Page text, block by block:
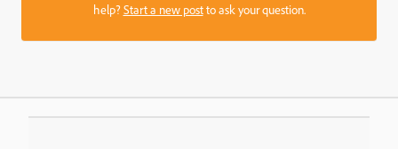
help?Start a new postto ask your question.